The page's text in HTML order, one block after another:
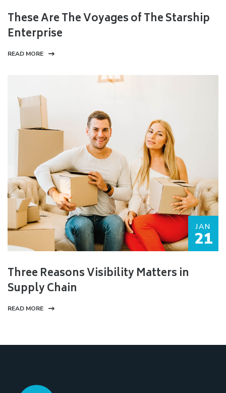
These Are The Voyages of The Starship
Enterprise
READ MORE
JAN
21
Three Reasons Visibility Matters in
Supply Chain
READ MORE